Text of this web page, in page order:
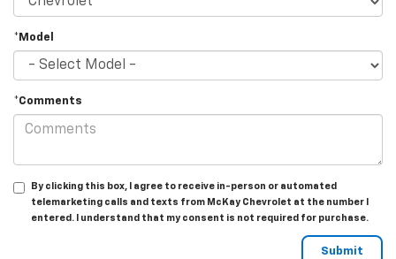
*Model
*Comments
By clicking this box, I agree to receive in-person or automated
telemarketing calls and texts from McKay Chevrolet at the number I
entered. I understand that my consent is not required for purchase.